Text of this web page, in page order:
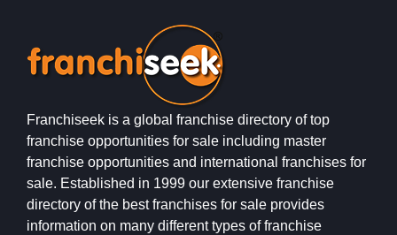
Franchiseek is a global franchise directory of top
franchise opportunities for sale including master
franchise opportunities and international franchises for
sale. Established in 1999 our extensive franchise
directory of the best franchises for sale provides
information on many different types of franchise